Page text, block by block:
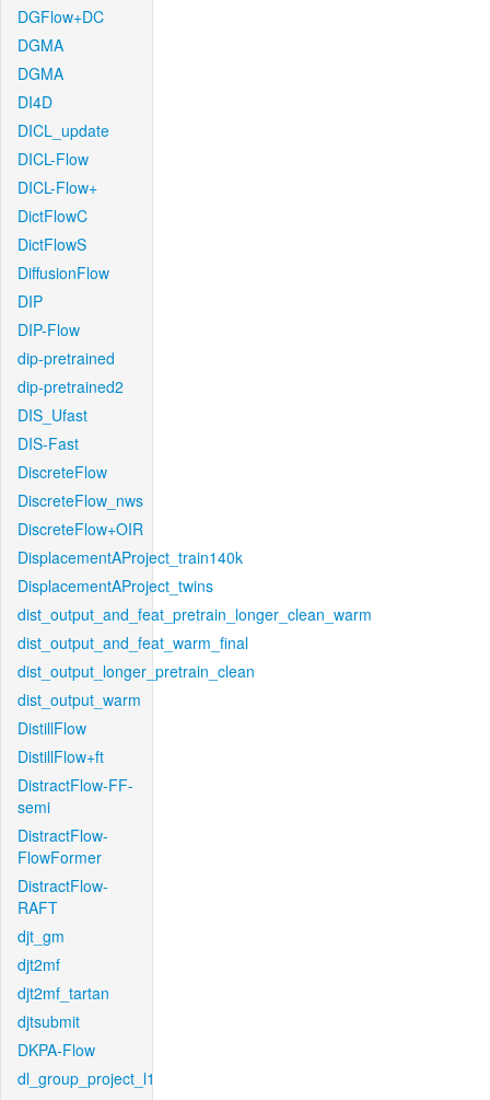
DGFlow+DC
DGMA
DGMA
DI4D
DICL_update
DICL-Flow
DICL-Flow+
DictFlowC
DictFlowS
DiffusionFlow
DIP
DIP-Flow
dip-pretrained
dip-pretrained2
DIS_Ufast
DIS-Fast
DiscreteFlow
DiscreteFlow_nws
DiscreteFlow+OIR
DisplacementAProject_train140k
DisplacementAProject_twins
dist_output_and_feat_pretrain_longer_clean_warm
dist_output_and_feat_warm_final
dist_output_longer_pretrain_clean
dist_output_warm
DistillFlow
DistillFlow+ft
DistractFlow-FF-
semi
DistractFlow-
FlowFormer
DistractFlow-
RAFT
djt_gm
djt2mf
djt2mf_tartan
djtsubmit
DKPA-Flow
dl_group_project_l1